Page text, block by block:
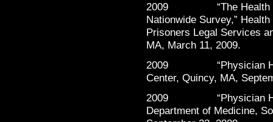
2009 “The Health and
Nationwide Survey,”
Prisoners Legal Services
MA, March 11, 2009.
2009 “Physician
Center, Quincy, MA,
2009 “Physician
Department of Medicine,